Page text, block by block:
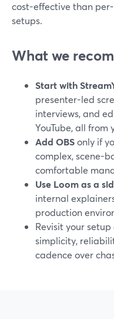
cost-effective than
setups.
What we
Start with
presenter-led
interviews, and
YouTube, all from
Add OBSonly if
complex, scene-
comfortable
Use Loom as a
internal
production
Revisit your
simplicity,
cadence over